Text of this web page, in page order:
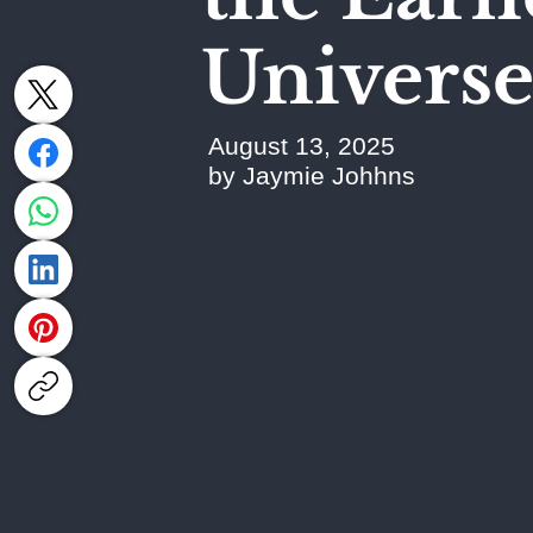
August 13, 2025
by Jaymie Johhns